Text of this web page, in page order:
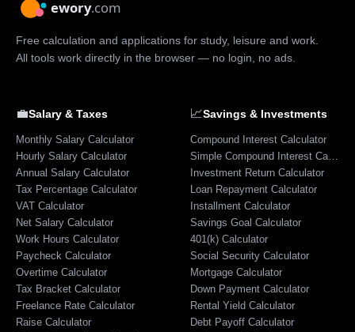
Free calculation and applications for study, leisure and work.
All tools work directly in the browser — no login, no ads.
💼Salary & Taxes
Monthly Salary Calculator
Hourly Salary Calculator
Annual Salary Calculator
Tax Percentage Calculator
VAT Calculator
Net Salary Calculator
Work Hours Calculator
Paycheck Calculator
Overtime Calculator
Tax Bracket Calculator
Freelance Rate Calculator
Raise Calculator
📈Savings & Investments
Compound Interest Calculator
Simple Compound Interest Calculator
Investment Return Calculator
Loan Repayment Calculator
Installment Calculator
Savings Goal Calculator
401(k) Calculator
Social Security Calculator
Mortgage Calculator
Down Payment Calculator
Rental Yield Calculator
Debt Payoff Calculator